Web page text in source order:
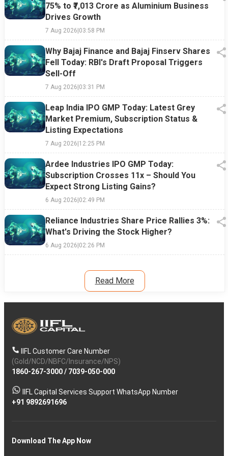
75% to ₹7,013 Crore as Aluminium Business
Drives Growth
7 Aug 2026|03:58 PM
Why Bajaj Finance and Bajaj Finserv Shares
Fell Today: RBI's Draft Proposal Triggers
Sell-Off
7 Aug 2026|03:31 PM
Leap India IPO GMP Today: Latest Grey
Market Premium, Subscription Status &
Listing Expectations
7 Aug 2026|12:25 PM
Ardee Industries IPO GMP Today:
Subscription Crosses 11x – Should You
Expect Strong Listing Gains?
6 Aug 2026|02:49 PM
Reliance Industries Share Price Rallies 3%:
What's Driving the Stock Higher?
6 Aug 2026|02:26 PM
Read More
IIFL Customer Care Number
(Gold/NCD/NBFC/Insurance/NPS)
1860-267-3000/ 7039-050-000
IIFL Capital Services Support WhatsApp Number
+91 9892691696
Download The App Now